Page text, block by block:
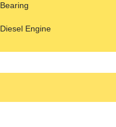
Bearing
Diesel Engine